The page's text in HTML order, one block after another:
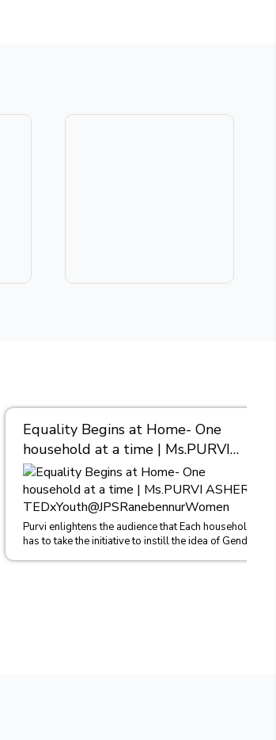
Equality Begins at Home- One
household at a time | Ms.PURVI
ASHER |
TEDxYouth@JPSRanebennurWomen
Purvi enlightens the audience that Each household
has to take the initiative to instill the idea of Gender